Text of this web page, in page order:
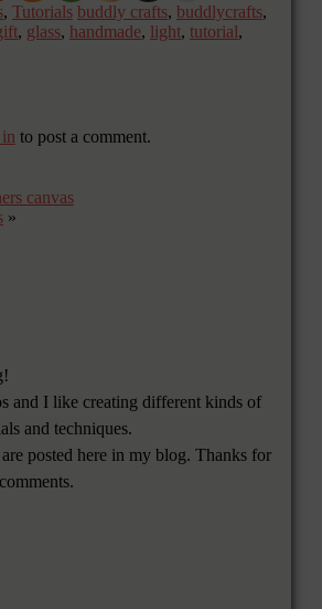
, Tutorials buddly crafts, buddlycrafts,
, glass, handmade, light, tutorial,
to post a comment.
canvas
»
and I like creating different kinds of
and techniques.
posted here in my blog. Thanks for